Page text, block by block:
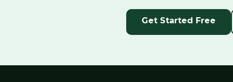
Get Started Free